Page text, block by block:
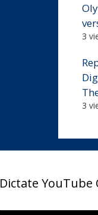
3
3
Dictate YouTube